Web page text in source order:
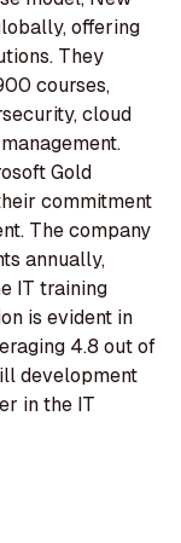
offering
They
courses,
cloud
Gold
commitment
The company
annually,
IT training
is evident in
4.8 out of
development
in the IT